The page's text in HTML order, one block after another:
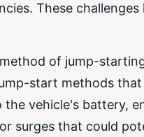
These
of jump-
start methods
vehicle's battery,
surges that could